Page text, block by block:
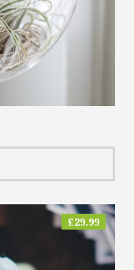
£29.99